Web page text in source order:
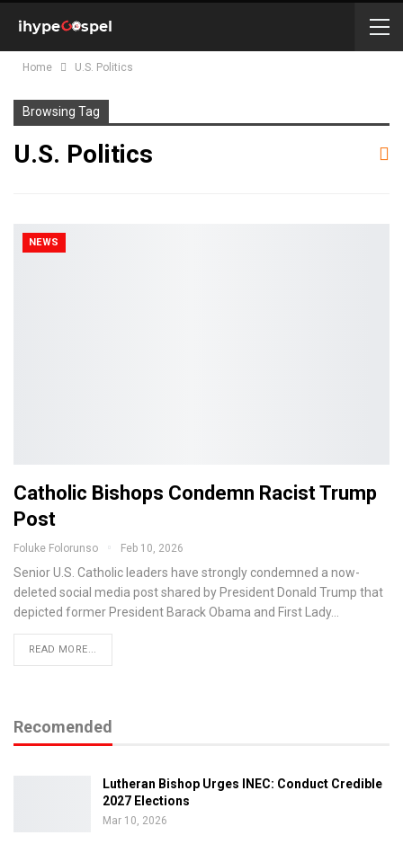
Home U.S. Politics
Browsing Tag
U.S. Politics
NEWS
Catholic Bishops Condemn Racist Trump
Post
Foluke Folorunso Feb 10, 2026
Senior U.S. Catholic leaders have strongly condemned a now-
deleted social media post shared by President Donald Trump that
depicted former President Barack Obama and First Lady…
READ MORE...
Recomended
Lutheran Bishop Urges INEC: Conduct Credible
2027 Elections
Mar 10, 2026